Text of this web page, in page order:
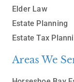
Elder Law
Estate Planning
Estate Tax
Areas We